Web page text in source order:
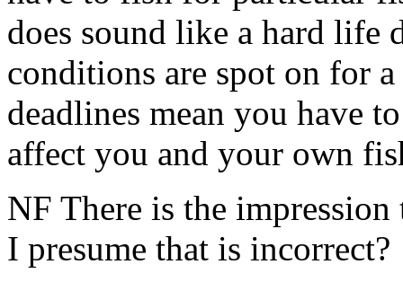
does sound like a hard life
conditions are spot on for
deadlines mean you have
affect you and your own
NF There is the
I presume that is incorrect?